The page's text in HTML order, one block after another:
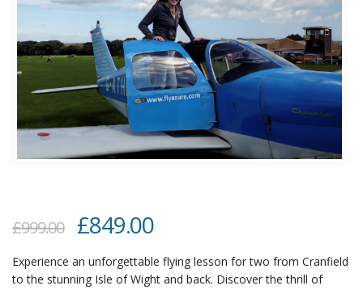
£999.00 Original
was:
£849.00Current
is:
Experience an unforgettable flying lesson for two from Cranfield
to the stunning Isle of Wight and back. Discover the thrill of